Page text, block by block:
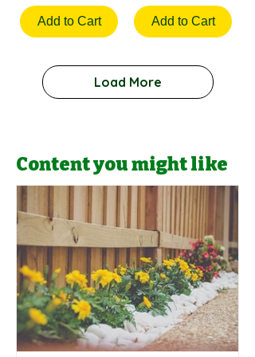
Add to Cart Add to Cart
Load More
Content you might like